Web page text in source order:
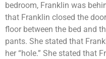
bedroom, Franklin was
that Franklin closed the
floor between the bed and
pants. She stated that
her “hole.” She stated that